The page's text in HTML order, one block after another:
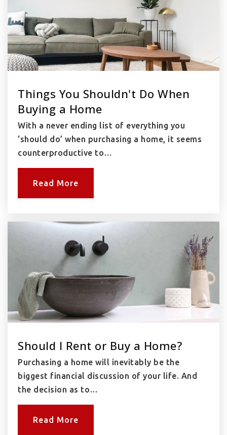
Things You Shouldn't Do When
Buying a Home
With a never ending list of everything you
‘should do’ when purchasing a home, it seems
counterproductive to…
Read More
Should I Rent or Buy a Home?
Purchasing a home will inevitably be the
biggest financial discussion of your life. And
the decision as to…
Read More